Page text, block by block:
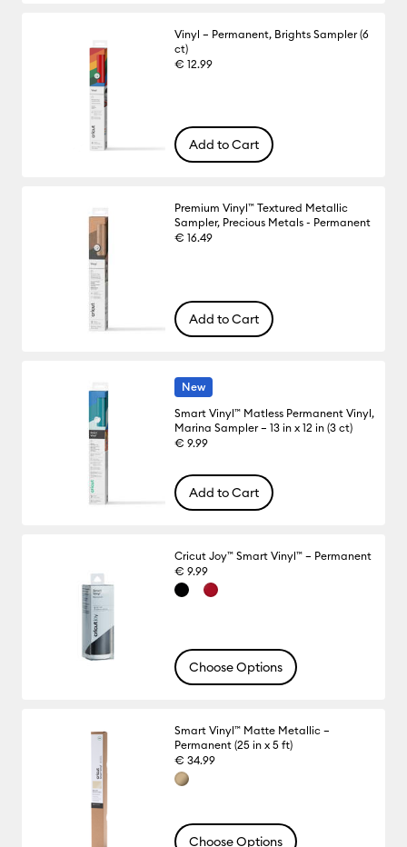
Vinyl – Permanent, Brights Sampler (6
ct)
€ 12.99
Add to Cart
Premium Vinyl™ Textured Metallic
Sampler, Precious Metals - Permanent
€ 16.49
Add to Cart
New
Smart Vinyl™ Matless Permanent Vinyl,
Marina Sampler – 13 in x 12 in (3 ct)
€ 9.99
Add to Cart
Cricut Joy™ Smart Vinyl™ – Permanent
€ 9.99
Choose Options
Smart Vinyl™ Matte Metallic –
Permanent (25 in x 5 ft)
€ 34.99
Choose Options